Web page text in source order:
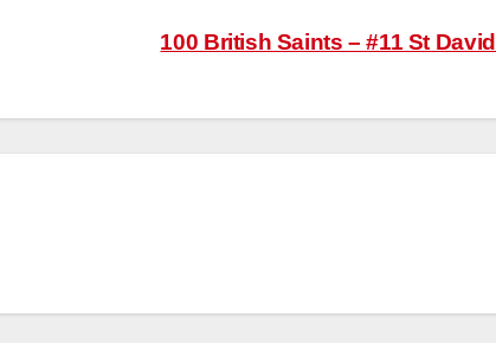
100 British Saints – #11 St David